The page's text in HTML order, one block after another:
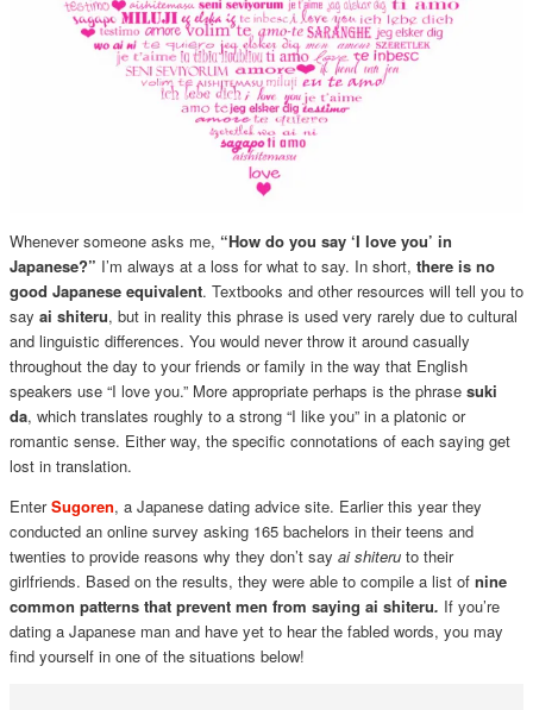
Whenever someone asks me, “How do you say ‘I love you’ in
Japanese?” I’m always at a loss for what to say. In short, there is no
good Japanese equivalent. Textbooks and other resources will tell you to
say ai shiteru, but in reality this phrase is used very rarely due to cultural
and linguistic differences. You would never throw it around casually
throughout the day to your friends or family in the way that English
speakers use “I love you.” More appropriate perhaps is the phrase suki
da, which translates roughly to a strong “I like you” in a platonic or
romantic sense. Either way, the specific connotations of each saying get
lost in translation.
EnterSugoren, a Japanese dating advice site. Earlier this year they
conducted an online survey asking 165 bachelors in their teens and
twenties to provide reasons why they don’t say ai shiteru to their
girlfriends. Based on the results, they were able to compile a list of nine
common patterns that prevent men from saying ai shiteru. If you’re
dating a Japanese man and have yet to hear the fabled words, you may
find yourself in one of the situations below!